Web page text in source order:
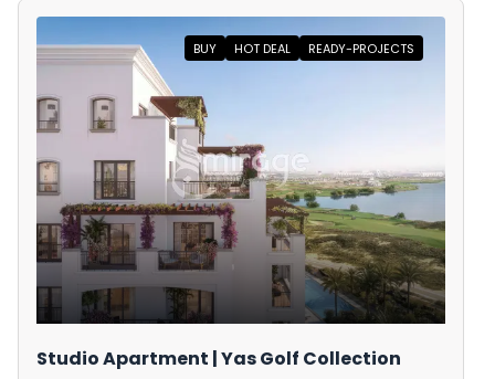
BUY HOT DEAL READY-PROJECTS
Studio Apartment | Yas Golf Collection